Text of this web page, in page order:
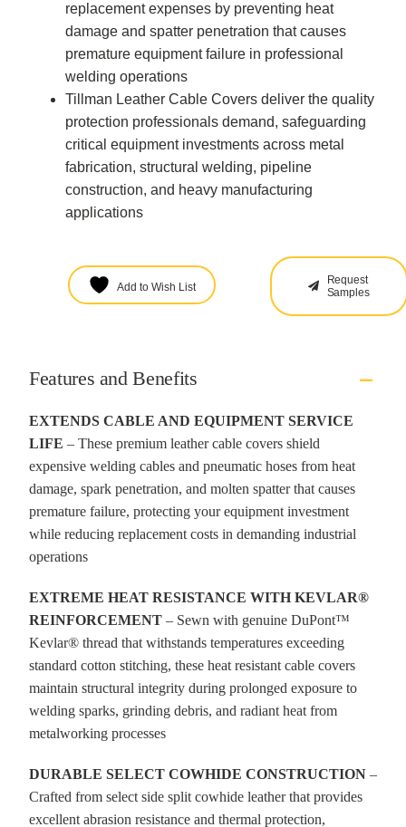
replacement expenses by preventing heat
damage and spatter penetration that causes
premature equipment failure in professional
welding operations
Tillman Leather Cable Covers deliver the quality
protection professionals demand, safeguarding
critical equipment investments across metal
fabrication, structural welding, pipeline
construction, and heavy manufacturing
applications
Add to Wish List
Request
Samples
Features and Benefits
EXTENDS CABLE AND EQUIPMENT SERVICE
LIFE – These premium leather cable covers shield
expensive welding cables and pneumatic hoses from heat
damage, spark penetration, and molten spatter that causes
premature failure, protecting your equipment investment
while reducing replacement costs in demanding industrial
operations
EXTREME HEAT RESISTANCE WITH KEVLAR®
REINFORCEMENT– Sewn with genuine DuPont™
Kevlar® thread that withstands temperatures exceeding
standard cotton stitching, these heat resistant cable covers
maintain structural integrity during prolonged exposure to
welding sparks, grinding debris, and radiant heat from
metalworking processes
DURABLE SELECT COWHIDE CONSTRUCTION–
Crafted from select side split cowhide leather that provides
excellent abrasion resistance and thermal protection,